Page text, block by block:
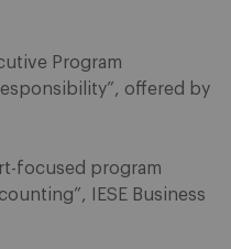
Program
offered by
focused program
IESE Business